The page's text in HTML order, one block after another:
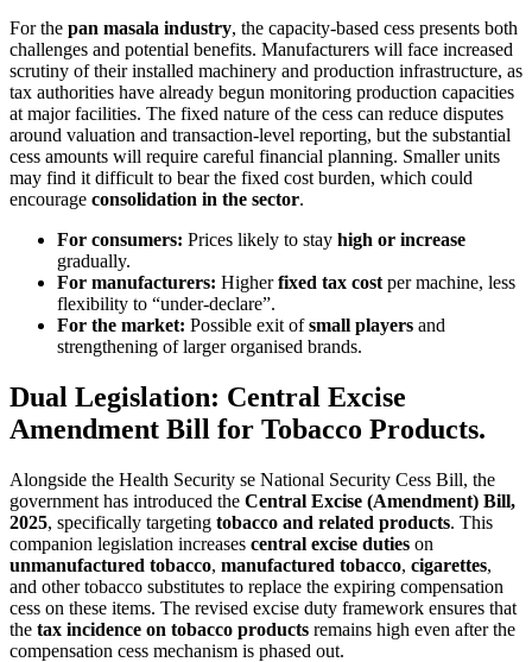
For the pan masala industry, the capacity-based cess presents both
challenges and potential benefits. Manufacturers will face increased
scrutiny of their installed machinery and production infrastructure, as
tax authorities have already begun monitoring production capacities
at major facilities. The fixed nature of the cess can reduce disputes
around valuation and transaction-level reporting, but the substantial
cess amounts will require careful financial planning. Smaller units
may find it difficult to bear the fixed cost burden, which could
encourage consolidation in the sector.
For consumers: Prices likely to stay high or increase
gradually.
For manufacturers: Higherfixed tax cost per machine, less
flexibility to “under-declare”.
For the market: Possible exit ofsmall players and
strengthening of larger organised brands.
Dual Legislation: Central Excise
Amendment Bill for Tobacco Products.
Alongside the Health Security se National Security Cess Bill, the
government has introduced the Central Excise (Amendment) Bill,
2025, specifically targeting tobacco and related products. This
companion legislation increases central excise duties on
unmanufactured tobacco, manufactured tobacco, cigarettes,
and other tobacco substitutes to replace the expiring compensation
cess on these items. The revised excise duty framework ensures that
the tax incidence on tobacco products remains high even after the
compensation cess mechanism is phased out.